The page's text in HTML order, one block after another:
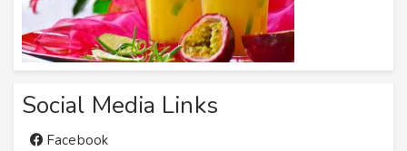
Social Media Links
Facebook